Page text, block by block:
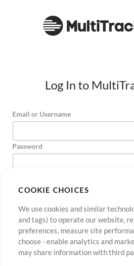
COOKIE CHOICES
We use cookies and similar
and tags) to operate our website,
preferences, measure site
choose - enable analytics and
may share information with third
Log In to
Email or Username
Password
Sign UpForgot Password?
Terms of Use Privacy Policy
©2006-2026 by MultiTracks.com